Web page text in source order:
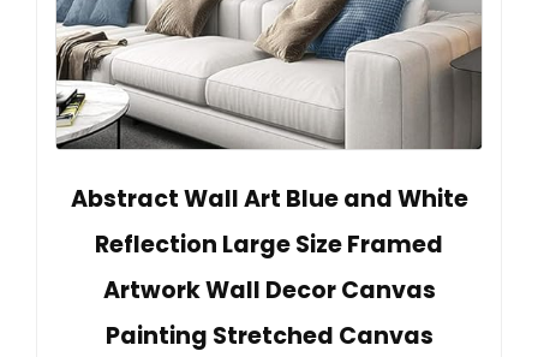
Abstract Wall Art Blue and White
Reflection Large Size Framed
Artwork Wall Decor Canvas
Painting Stretched Canvas